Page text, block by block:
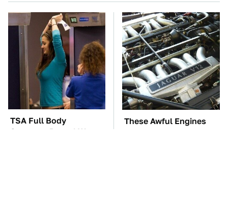
TSA Full Body
Scanners Reveal Way
These Awful Engines